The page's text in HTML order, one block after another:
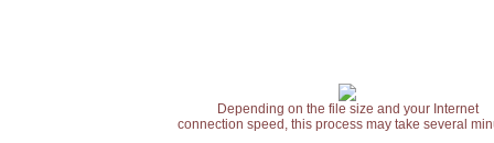
Depending on the file size and your Internet
connection speed, this process may take several